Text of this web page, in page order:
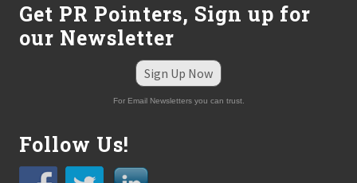
t
o
b
n
N
o
Get PR Pointers, Sign up for
our Newsletter
Sign Up Now
For Email Newsletters you can trust.
Follow Us!